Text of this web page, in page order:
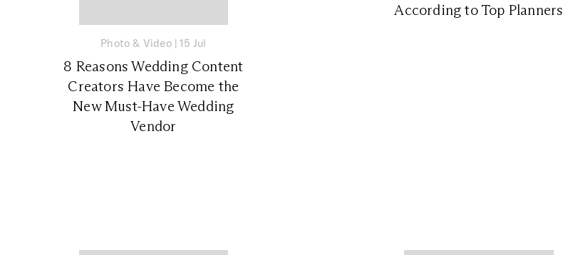
Photo & Video|15 Jul
8 Reasons Wedding Content
Creators Have Become the
New Must-Have Wedding
Vendor
According to Top Planners